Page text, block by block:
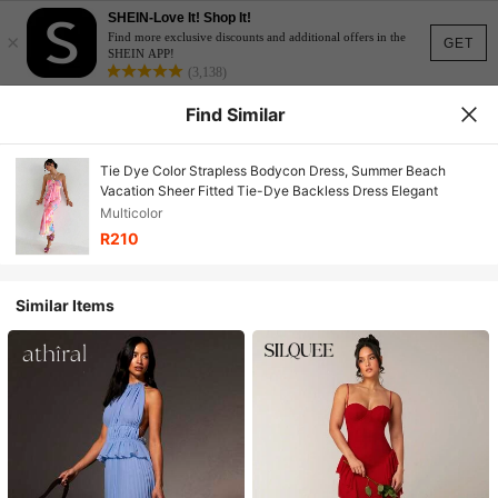
GET
×
SHEIN-Love It! Shop It!
Find more exclusive discounts and additional offers in the
SHEIN APP!
(3,138)
Find Similar
Tie Dye Color Strapless Bodycon Dress, Summer Beach
Vacation Sheer Fitted Tie-Dye Backless Dress Elegant
Multicolor
R210
Similar Items